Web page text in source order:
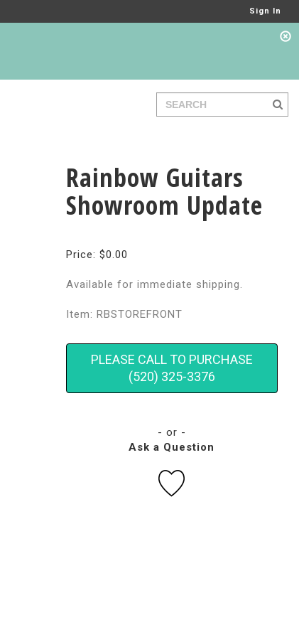
Sign In
Rainbow Guitars
Showroom Update
Price: $0.00
Available for immediate shipping.
Item: RBSTOREFRONT
PLEASE CALL TO PURCHASE
(520) 325-3376
- or -
Ask a Question